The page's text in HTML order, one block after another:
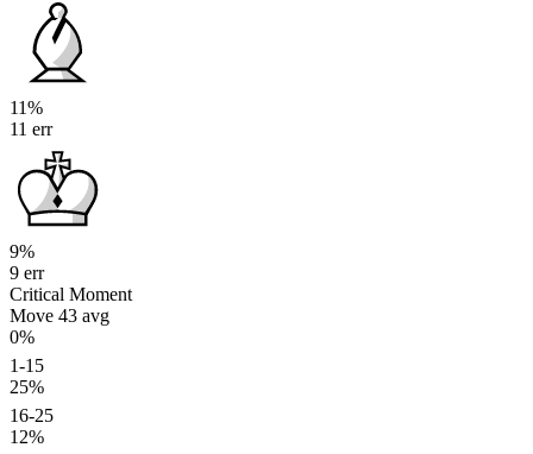
11%
11 err
9%
9 err
Critical Moment
Move 43 avg
0%
1-15
25%
16-25
12%